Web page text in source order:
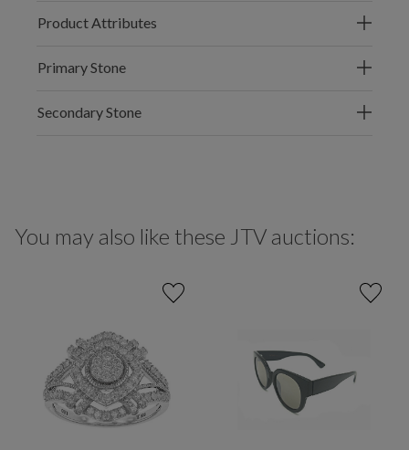
Product Attributes
Primary Stone
Secondary Stone
You may also like these JTV auctions: